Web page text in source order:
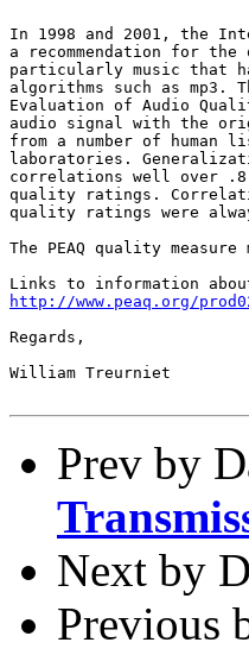
In 1998 and 2001, the
a recommendation for
particularly music that
algorithms such as mp3.
Evaluation of Audio
audio signal with the
from a number of human
laboratories.
correlations well over .8
quality ratings.
quality ratings were
The PEAQ quality
http://www.peaq.org/
Regards,
William Treurniet
Prev by
Next by
Previous